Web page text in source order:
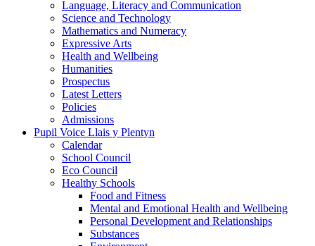
Language, Literacy and Communication
Science and Technology
Mathematics and Numeracy
Expressive Arts
Health and Wellbeing
Humanities
Prospectus
Latest Letters
Policies
Admissions
Pupil Voice Llais y Plentyn
Calendar
School Council
Eco Council
Healthy Schools
Food and Fitness
Mental and Emotional Health and Wellbeing
Personal Development and Relationships
Substances